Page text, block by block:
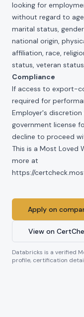
looking for
without regard to
marital status,
national origin,
affiliation, race,
status, veteran
Compliance
If access to export-
required for
Employer's
government license
decline to proceed
This is a Most Loved
more at
https://
Apply on
View on
Databricks is a verified
profile, certification